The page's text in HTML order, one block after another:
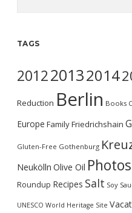
TAGS
201220132014
Reduction Berlin Books
Europe FamilyFriedrichshain
Gluten-Free Gothenburg
Neukölln Olive Oil Photos
Roundup Recipes Salt Soy
UNESCO World Heritage Site